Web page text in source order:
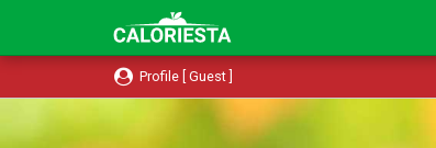
Profile [ Guest ]